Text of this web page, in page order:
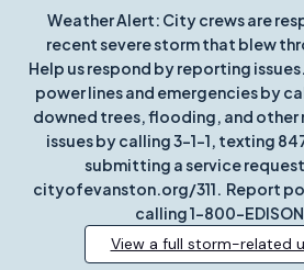
Weather Alert: City crews are
recent severe storm that blew
Help us respond by reporting
power lines and emergencies by
downed trees, flooding, and other
issues by calling 3-1-1, texting
submitting a service
cityofevanston.org/311. Report
calling 1-800-
View a full storm-related